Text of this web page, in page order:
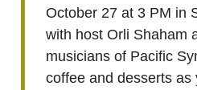
October 27 at 3 PM in
with host Orli Shaham
musicians of Pacific
coffee and desserts as